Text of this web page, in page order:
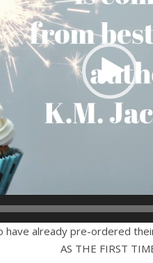
have already pre-ordered
AS THE FIRST